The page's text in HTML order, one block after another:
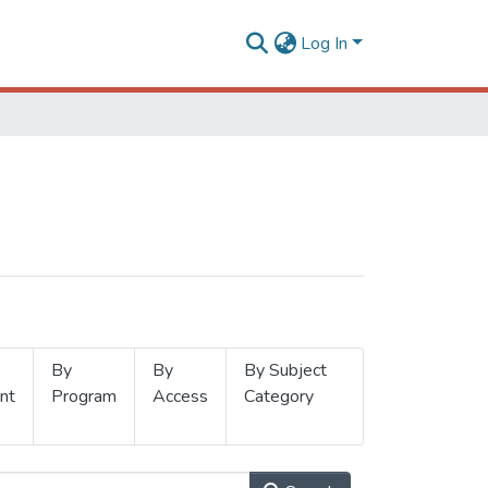
Log In
By
Program
By
Access
By Subject
Category